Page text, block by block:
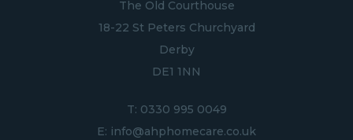
The Old Courthouse
18-22 St Peters Churchyard
Derby
DE1 1NN
T: 0330 995 0049
E: info@ahphomecare.co.uk